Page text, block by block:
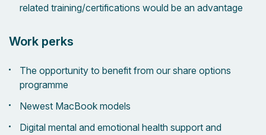
related training/certifications would be an advantage
Work perks
The opportunity to benefit from our share options
programme
Newest MacBook models
Digital mental and emotional health support and